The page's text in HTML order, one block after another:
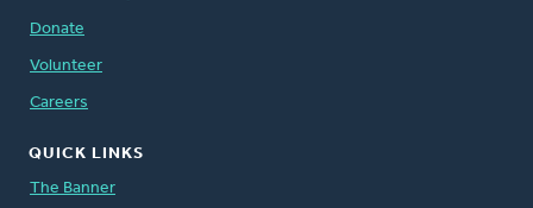
Donate
Volunteer
Careers
QUICK LINKS
The Banner